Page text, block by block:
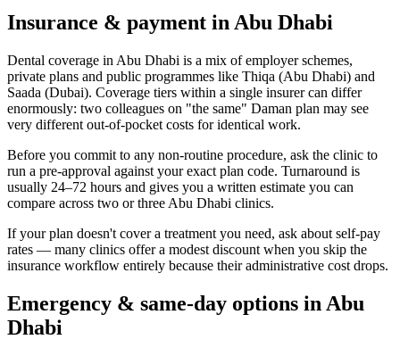
Insurance & payment in Abu Dhabi
Dental coverage in Abu Dhabi is a mix of employer schemes,
private plans and public programmes like Thiqa (Abu Dhabi) and
Saada (Dubai). Coverage tiers within a single insurer can differ
enormously: two colleagues on "the same" Daman plan may see
very different out-of-pocket costs for identical work.
Before you commit to any non-routine procedure, ask the clinic to
run a pre-approval against your exact plan code. Turnaround is
usually 24–72 hours and gives you a written estimate you can
compare across two or three Abu Dhabi clinics.
If your plan doesn't cover a treatment you need, ask about self-pay
rates — many clinics offer a modest discount when you skip the
insurance workflow entirely because their administrative cost drops.
Emergency & same-day options in Abu
Dhabi